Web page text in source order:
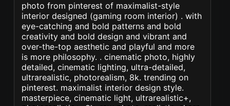
photo from pinterest of maximalist-style
interior designed (gaming room interior) . with
eye-catching and bold patterns and bold
creativity and bold design and vibrant and
over-the-top aesthetic and playful and more
is more philosophy. . cinematic photo, highly
detailed, cinematic lighting, ultra-detailed,
ultrarealistic, photorealism, 8k. trending on
pinterest. maximalist interior design style.
masterpiece, cinematic light, ultrarealistic+,